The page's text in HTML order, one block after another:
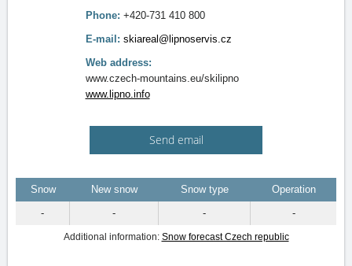
Phone: +420-731 410 800
E-mail: skiareal@lipnoservis.cz
Web address:
www.czech-mountains.eu/skilipno
www.lipno.info
Send email
Snow New snow Snow type
Operation
-
- - -
Additional information: Snow forecast Czech republic